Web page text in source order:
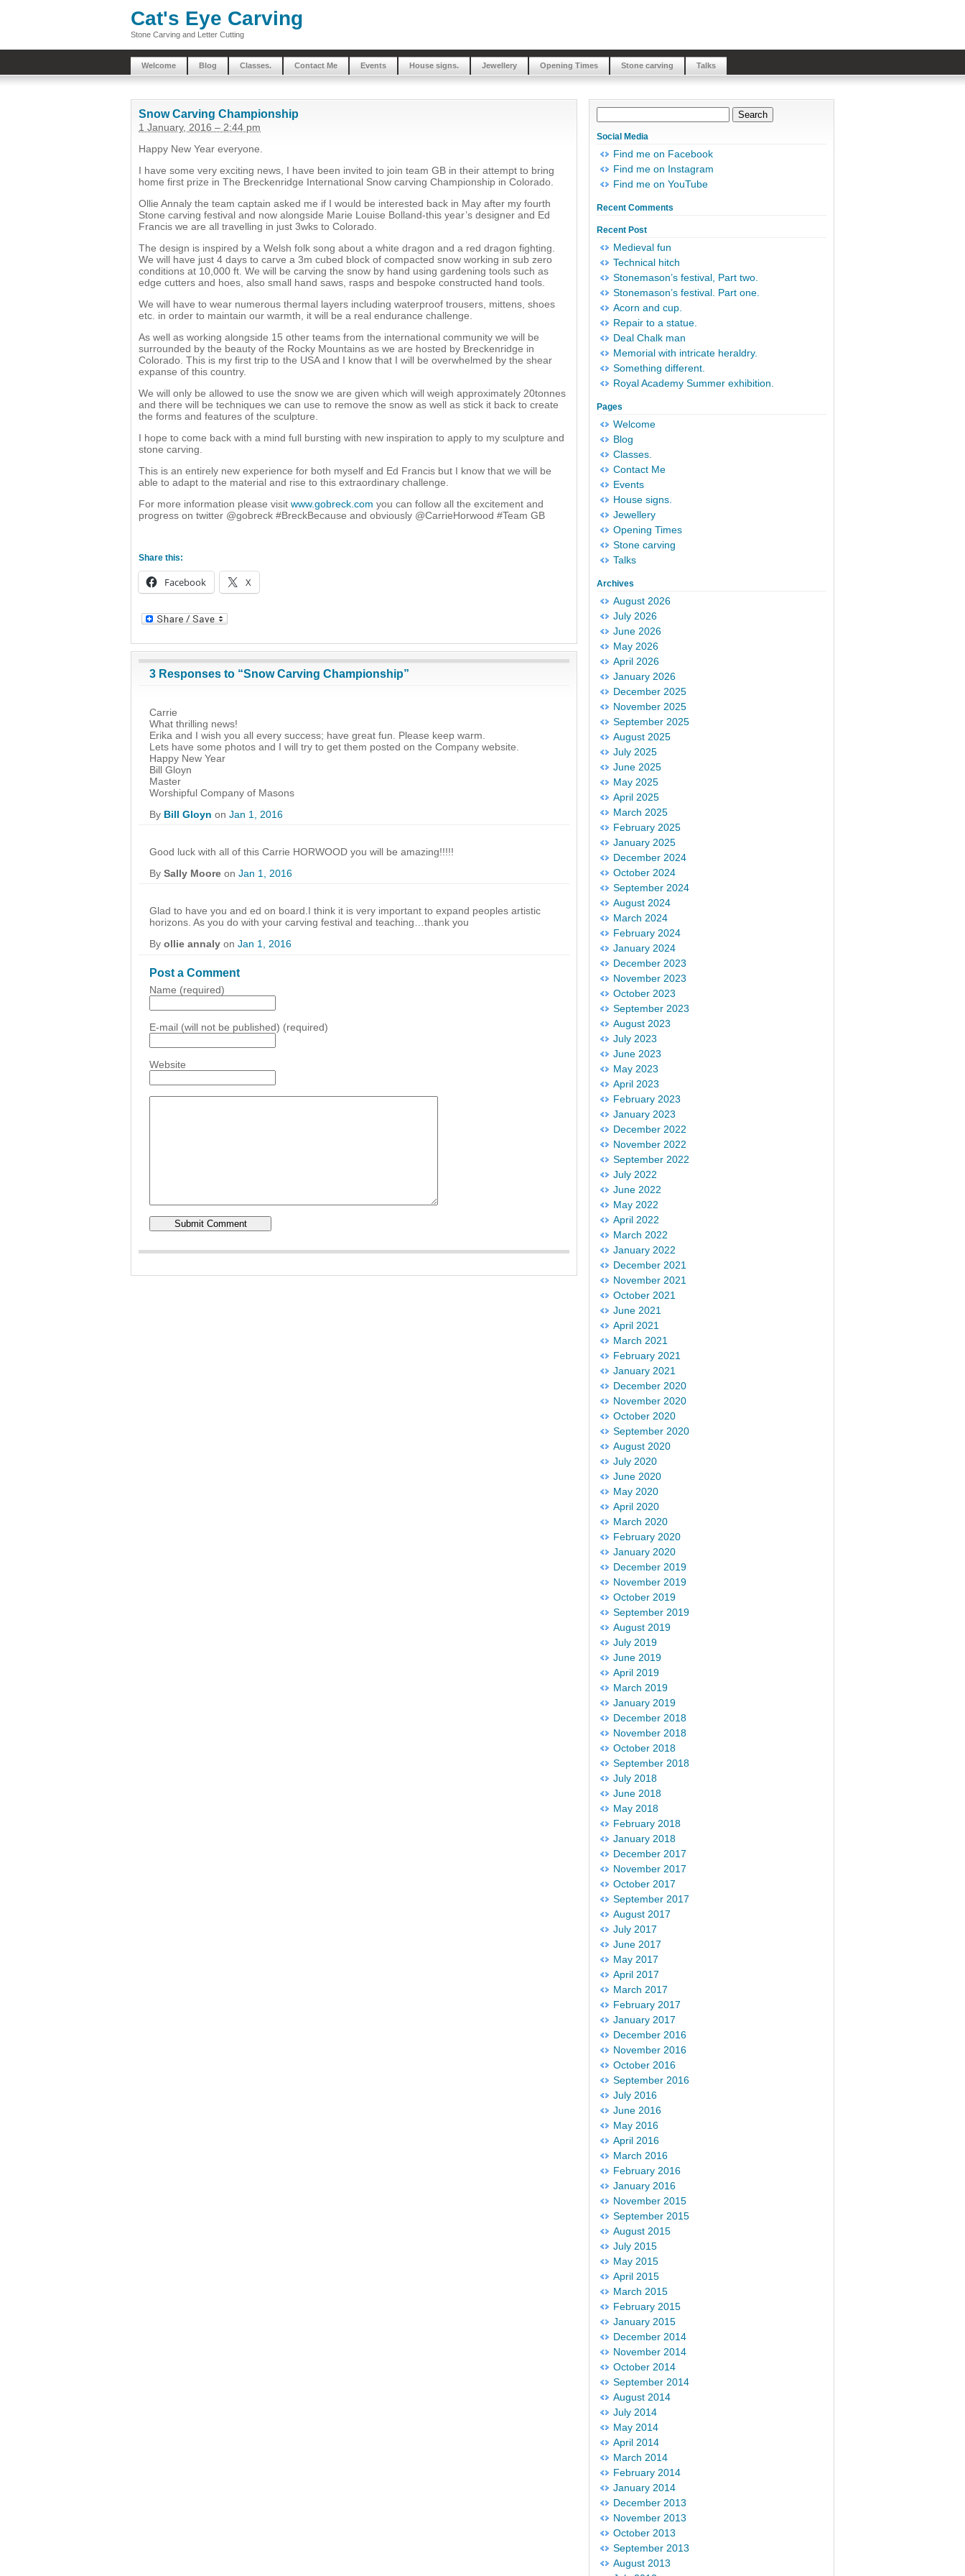
Cat's Eye Carving
Stone Carving and Letter Cutting
Welcome Blog Classes. Contact Me Events House signs. Jewellery Opening Times Stone carving Talks
Snow Carving Championship
1 January, 2016 – 2:44 pm
Happy New Year everyone.
I have some very exciting news, I have been invited to join team GB in their attempt to bring
home first prize in The Breckenridge International Snow carving Championship in Colorado.
Ollie Annaly the team captain asked me if I would be interested back in May after my fourth
Stone carving festival and now alongside Marie Louise Bolland-this year’s designer and Ed
Francis we are all travelling in just 3wks to Colorado.
The design is inspired by a Welsh folk song about a white dragon and a red dragon fighting.
We will have just 4 days to carve a 3m cubed block of compacted snow working in sub zero
conditions at 10,000 ft. We will be carving the snow by hand using gardening tools such as
edge cutters and hoes, also small hand saws, rasps and bespoke constructed hand tools.
We will have to wear numerous thermal layers including waterproof trousers, mittens, shoes
etc. in order to maintain our warmth, it will be a real endurance challenge.
As well as working alongside 15 other teams from the international community we will be
surrounded by the beauty of the Rocky Mountains as we are hosted by Breckenridge in
Colorado. This is my first trip to the USA and I know that I will be overwhelmed by the shear
expanse of this country.
We will only be allowed to use the snow we are given which will weigh approximately 20tonnes
and there will be techniques we can use to remove the snow as well as stick it back to create
the forms and features of the sculpture.
I hope to come back with a mind full bursting with new inspiration to apply to my sculpture and
stone carving.
This is an entirely new experience for both myself and Ed Francis but I know that we will be
able to adapt to the material and rise to this extraordinary challenge.
For more information please visit www.gobreck.com you can follow all the excitement and
progress on twitter @gobreck #BreckBecause and obviously @CarrieHorwood #Team GB
Share this:
Facebook X
3 Responses to “Snow Carving Championship”
Carrie
What thrilling news!
Erika and I wish you all every success; have great fun. Please keep warm.
Lets have some photos and I will try to get them posted on the Company website.
Happy New Year
Bill Gloyn
Master
Worshipful Company of Masons
By Bill Gloyn on Jan 1, 2016
Good luck with all of this Carrie HORWOOD you will be amazing!!!!!
By Sally Moore on Jan 1, 2016
Glad to have you and ed on board.I think it is very important to expand peoples artistic
horizons. As you do with your carving festival and teaching…thank you
By ollie annaly on Jan 1, 2016
Post a Comment
Name (required)
E-mail (will not be published) (required)
Website
Social Media
Find me on Facebook
Find me on Instagram
Find me on YouTube
Recent Comments
Recent Post
Medieval fun
Technical hitch
Stonemason’s festival, Part two.
Stonemason’s festival. Part one.
Acorn and cup.
Repair to a statue.
Deal Chalk man
Memorial with intricate heraldry.
Something different.
Royal Academy Summer exhibition.
Pages
Welcome
Blog
Classes.
Contact Me
Events
House signs.
Jewellery
Opening Times
Stone carving
Talks
Archives
August 2026
July 2026
June 2026
May 2026
April 2026
January 2026
December 2025
November 2025
September 2025
August 2025
July 2025
June 2025
May 2025
April 2025
March 2025
February 2025
January 2025
December 2024
October 2024
September 2024
August 2024
March 2024
February 2024
January 2024
December 2023
November 2023
October 2023
September 2023
August 2023
July 2023
June 2023
May 2023
April 2023
February 2023
January 2023
December 2022
November 2022
September 2022
July 2022
June 2022
May 2022
April 2022
March 2022
January 2022
December 2021
November 2021
October 2021
June 2021
April 2021
March 2021
February 2021
January 2021
December 2020
November 2020
October 2020
September 2020
August 2020
July 2020
June 2020
May 2020
April 2020
March 2020
February 2020
January 2020
December 2019
November 2019
October 2019
September 2019
August 2019
July 2019
June 2019
April 2019
March 2019
January 2019
December 2018
November 2018
October 2018
September 2018
July 2018
June 2018
May 2018
February 2018
January 2018
December 2017
November 2017
October 2017
September 2017
August 2017
July 2017
June 2017
May 2017
April 2017
March 2017
February 2017
January 2017
December 2016
November 2016
October 2016
September 2016
July 2016
June 2016
May 2016
April 2016
March 2016
February 2016
January 2016
November 2015
September 2015
August 2015
July 2015
May 2015
April 2015
March 2015
February 2015
January 2015
December 2014
November 2014
October 2014
September 2014
August 2014
July 2014
May 2014
April 2014
March 2014
February 2014
January 2014
December 2013
November 2013
October 2013
September 2013
August 2013